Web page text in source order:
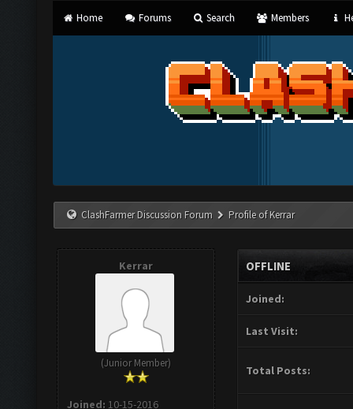
Home Forums Search Members
ClashFarmer Discussion Forum Profile of Kerrar
Kerrar
(Junior Member)
Joined: 10-15-2016
OFFLINE
Joined:
Last Visit:
Total Posts: